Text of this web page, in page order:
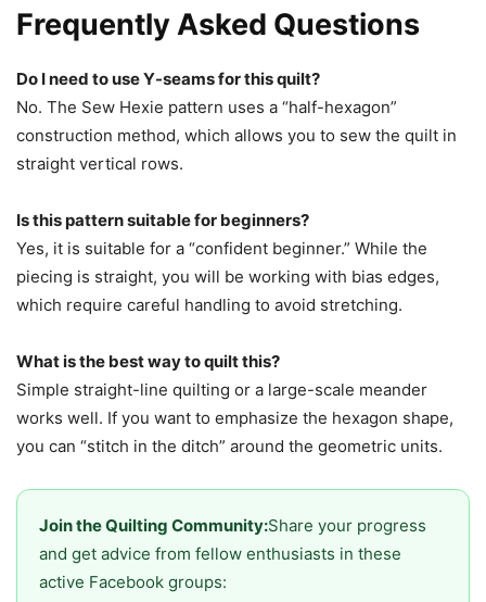
Frequently Asked Questions
Do I need to use Y-seams for this quilt?
No. The Sew Hexie pattern uses a “half-hexagon”
construction method, which allows you to sew the quilt in
straight vertical rows.
Is this pattern suitable for beginners?
Yes, it is suitable for a “confident beginner.” While the
piecing is straight, you will be working with bias edges,
which require careful handling to avoid stretching.
What is the best way to quilt this?
Simple straight-line quilting or a large-scale meander
works well. If you want to emphasize the hexagon shape,
you can “stitch in the ditch” around the geometric units.
Join the Quilting Community:Share your progress
and get advice from fellow enthusiasts in these
active Facebook groups: